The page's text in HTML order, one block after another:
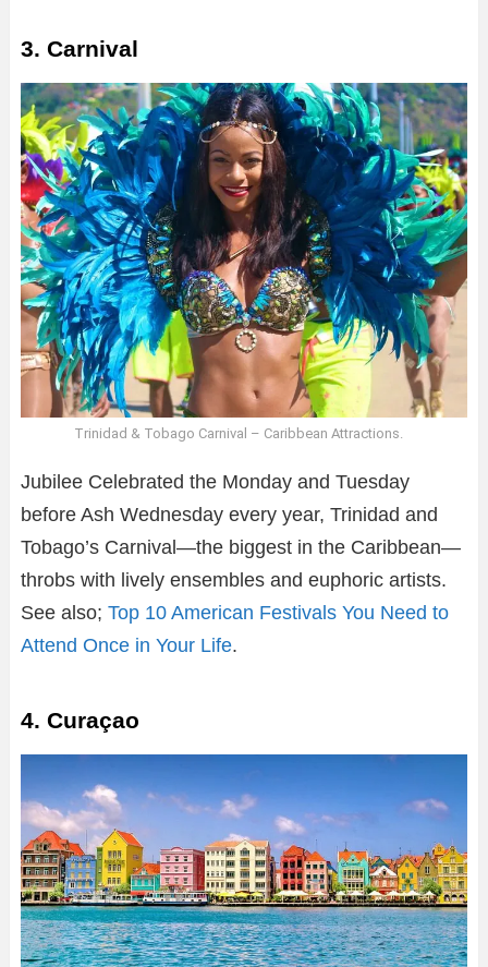
3. Carnival
Trinidad & Tobago Carnival – Caribbean Attractions.
Jubilee Celebrated the Monday and Tuesday
before Ash Wednesday every year, Trinidad and
Tobago’s Carnival—the biggest in the Caribbean—
throbs with lively ensembles and euphoric artists.
See also; Top 10 American Festivals You Need to
Attend Once in Your Life.
4. Curaçao